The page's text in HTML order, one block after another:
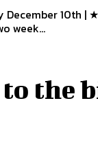
10th | ★ ★ ★ ★
week...
the